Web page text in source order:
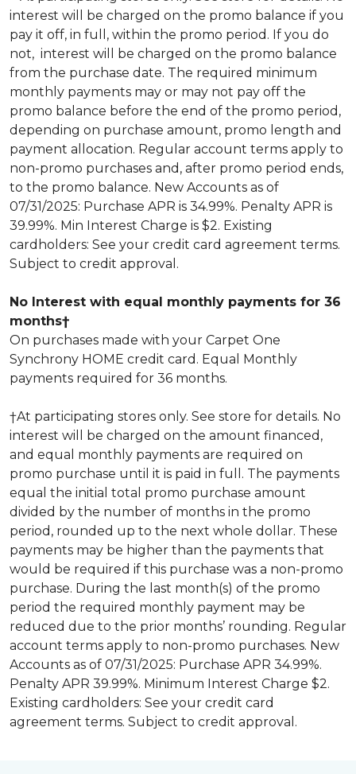
interest will be charged on the promo balance if you
pay it off, in full, within the promo period. If you do
not, interest will be charged on the promo balance
from the purchase date. The required minimum
monthly payments may or may not pay off the
promo balance before the end of the promo period,
depending on purchase amount, promo length and
payment allocation. Regular account terms apply to
non-promo purchases and, after promo period ends,
to the promo balance. New Accounts as of
07/31/2025: Purchase APR is 34.99%. Penalty APR is
39.99%. Min Interest Charge is $2. Existing
cardholders: See your credit card agreement terms.
Subject to credit approval.
No Interest with equal monthly payments for 36
months†
On purchases made with your Carpet One
Synchrony HOME credit card. Equal Monthly
payments required for 36 months.
†At participating stores only. See store for details. No
interest will be charged on the amount financed,
and equal monthly payments are required on
promo purchase until it is paid in full. The payments
equal the initial total promo purchase amount
divided by the number of months in the promo
period, rounded up to the next whole dollar. These
payments may be higher than the payments that
would be required if this purchase was a non-promo
purchase. During the last month(s) of the promo
period the required monthly payment may be
reduced due to the prior months’ rounding. Regular
account terms apply to non-promo purchases. New
Accounts as of 07/31/2025: Purchase APR 34.99%.
Penalty APR 39.99%. Minimum Interest Charge $2.
Existing cardholders: See your credit card
agreement terms. Subject to credit approval.